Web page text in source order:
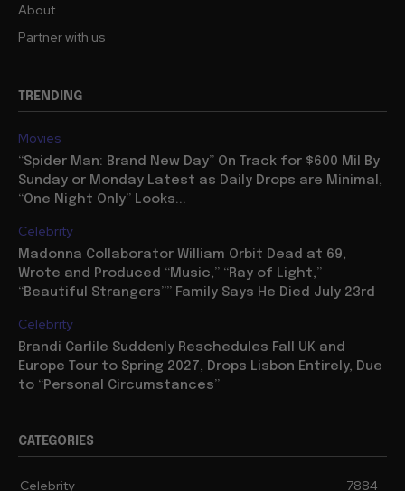
About
Partner with us
TRENDING
Movies
“Spider Man: Brand New Day” On Track for $600 Mil By
Sunday or Monday Latest as Daily Drops are Minimal,
“One Night Only” Looks...
Celebrity
Madonna Collaborator William Orbit Dead at 69,
Wrote and Produced “Music,” “Ray of Light,”
“Beautiful Strangers”” Family Says He Died July 23rd
Celebrity
Brandi Carlile Suddenly Reschedules Fall UK and
Europe Tour to Spring 2027, Drops Lisbon Entirely, Due
to “Personal Circumstances”
CATEGORIES
Celebrity 7884